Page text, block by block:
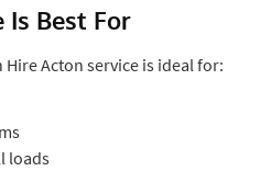
Is Best For
Hire Acton service is ideal for:
loads